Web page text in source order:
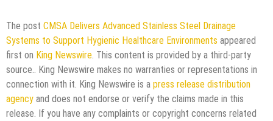
The post CMSA Delivers Advanced Stainless Steel Drainage
Systems to Support Hygienic Healthcare Environments appeared
first on King Newswire. This content is provided by a third-party
source.. King Newswire makes no warranties or representations in
connection with it. King Newswire is a press release distribution
agency and does not endorse or verify the claims made in this
release. If you have any complaints or copyright concerns related